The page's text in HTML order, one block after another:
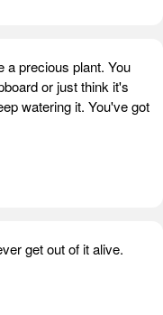
a precious plant. You
or just think it's
watering it. You've got
get out of it alive.